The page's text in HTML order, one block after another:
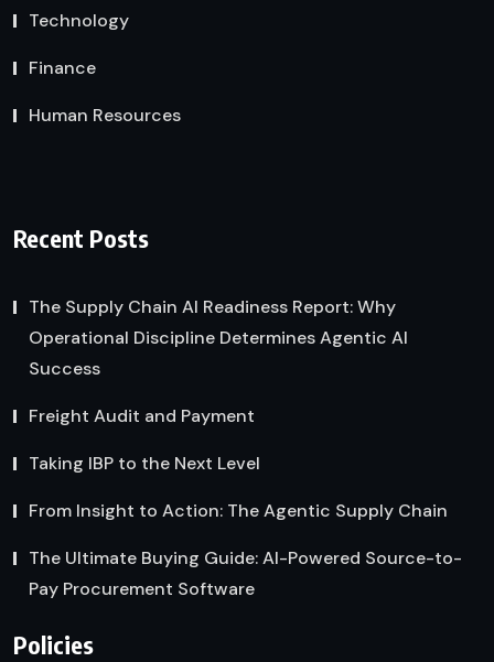
Technology
Finance
Human Resources
Recent Posts
The Supply Chain AI Readiness Report: Why
Operational Discipline Determines Agentic AI
Success
Freight Audit and Payment
Taking IBP to the Next Level
From Insight to Action: The Agentic Supply Chain
The Ultimate Buying Guide: AI-Powered Source-to-
Pay Procurement Software
Policies